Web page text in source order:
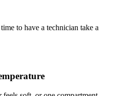
to have a technician take a